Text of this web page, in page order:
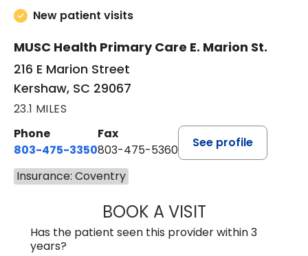
New patient visits
MUSC Health Primary Care E. Marion St.
216 E Marion Street
Kershaw, SC 29067
23.1 MILES
Phone
803-475-3350
Fax
803-475-5360
See profile
Insurance: Coventry
BOOK A VISITROBIN FUCHS,
Has the patient seen this provider within 3
years?